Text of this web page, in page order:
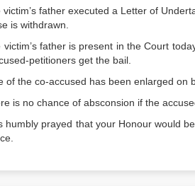
victim’s father executed a Letter of
is withdrawn.
victim’s father is present in the Court
petitioners get the bail.
of the co-accused has been enlarged on
is no chance of absconsion if the
humbly prayed that your Honour would